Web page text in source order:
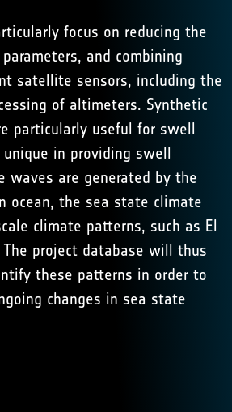
focus on reducing the
and combining
satellite sensors, including the
of altimeters. Synthetic
particularly useful for swell
in providing swell
waves are generated by the
ocean, the sea state climate
climate patterns, such as El
project database will thus
these patterns in order to
changes in sea state